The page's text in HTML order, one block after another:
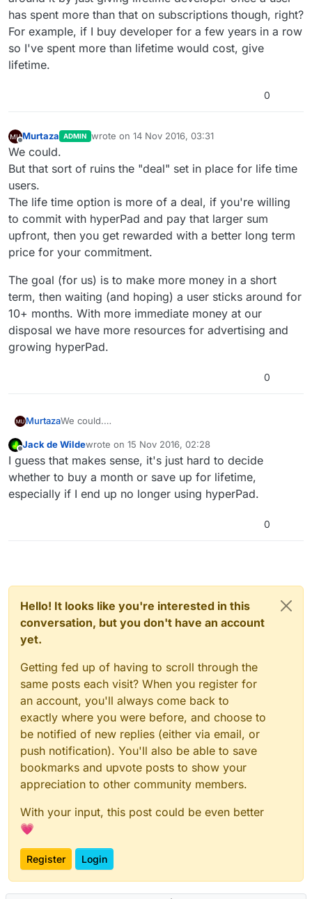
has spent more than that on subscriptions though, right?
For example, if I buy developer for a few years in a row
so I've spent more than lifetime would cost, give
lifetime.
0
Murtaza ADMIN wrote on 14 Nov 2016, 03:31
last edited by
We could.
But that sort of ruins the "deal" set in place for life time
users.
The life time option is more of a deal, if you're willing
to commit with hyperPad and pay that larger sum
upfront, then you get rewarded with a better long term
price for your commitment.
The goal (for us) is to make more money in a short
term, then waiting (and hoping) a user sticks around for
10+ months. With more immediate money at our
disposal we have more resources for advertising and
growing hyperPad.
0
MurtazaWe could.
time users.
The life time option is more of a deal, if you're willing
to commit with hyperPad and pay that larger sum
upfront, then you get rewarded with a better long
term price for your commitment.
The goal (for us) is to make more money in a short
term, then waiting (and hoping) a user sticks around
for 10+ months. With more immediate money at our
disposal we have more resources for advertising and
growing hyperPad.
Jack de Wildewrote on 15 Nov 2016, 02:28
last edited by
I guess that makes sense, it's just hard to decide
whether to buy a month or save up for lifetime,
especially if I end up no longer using hyperPad.
0
Hello! It looks like you're interested in this
conversation, but you don't have an account
yet.
Getting fed up of having to scroll through the
same posts each visit? When you register for
an account, you'll always come back to
exactly where you were before, and choose to
be notified of new replies (either via email, or
push notification). You'll also be able to save
bookmarks and upvote posts to show your
appreciation to other community members.
With your input, this post could be even better
💗
Register Login